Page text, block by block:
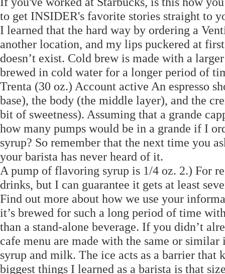
to get INSIDER's favorite stories straight to
I learned that the hard way by ordering a
another location, and my lips puckered at
doesn’t exist. Cold brew is made with a
brewed in cold water for a longer period of
Trenta (30 oz.) Account active An espresso
base), the body (the middle layer), and the
bit of sweetness). Assuming that a grande
how many pumps would be in a grande if I
syrup? So remember that the next time you
your barista has never heard of it.
A pump of flavoring syrup is 1/4 oz. 2.) For
drinks, but I can guarantee it gets at least
Find out more about how we use your
it’s brewed for such a long period of time
than a stand-alone beverage. If you didn’t
cafe menu are made with the same or
syrup and milk. The ice acts as a barrier
biggest things I learned as a barista is that